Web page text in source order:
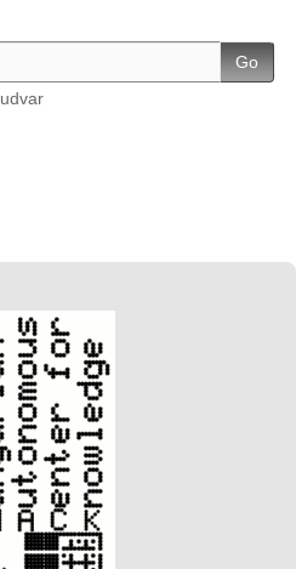
Go
udvar